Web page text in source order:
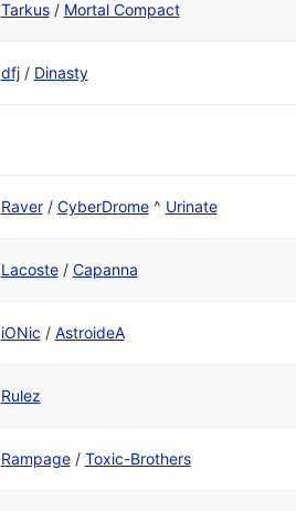
Tarkus/ Mortal Compact
dfj/ Dinasty
Raver/ CyberDrome^ Urinate
Lacoste/ Capanna
iONic / AstroideA
Rulez
Rampage/ Toxic-Brothers